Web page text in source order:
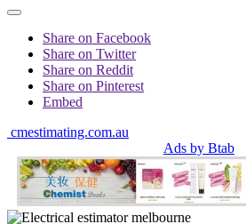
Share on Facebook
Share on Twitter
Share on Reddit
Share on Pinterest
Embed
cmestimating.com.au
Ads by Btab